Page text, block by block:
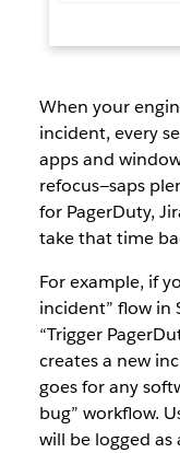
When your
incident, every
apps and
refocus—saps
for PagerDuty,
take that time
For example, if
incident” flow in
“Trigger
creates a new
goes for any
bug” workflow.
will be logged